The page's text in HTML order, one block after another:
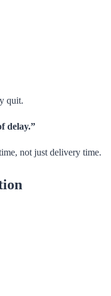
quit.
delay.”
not just delivery time.